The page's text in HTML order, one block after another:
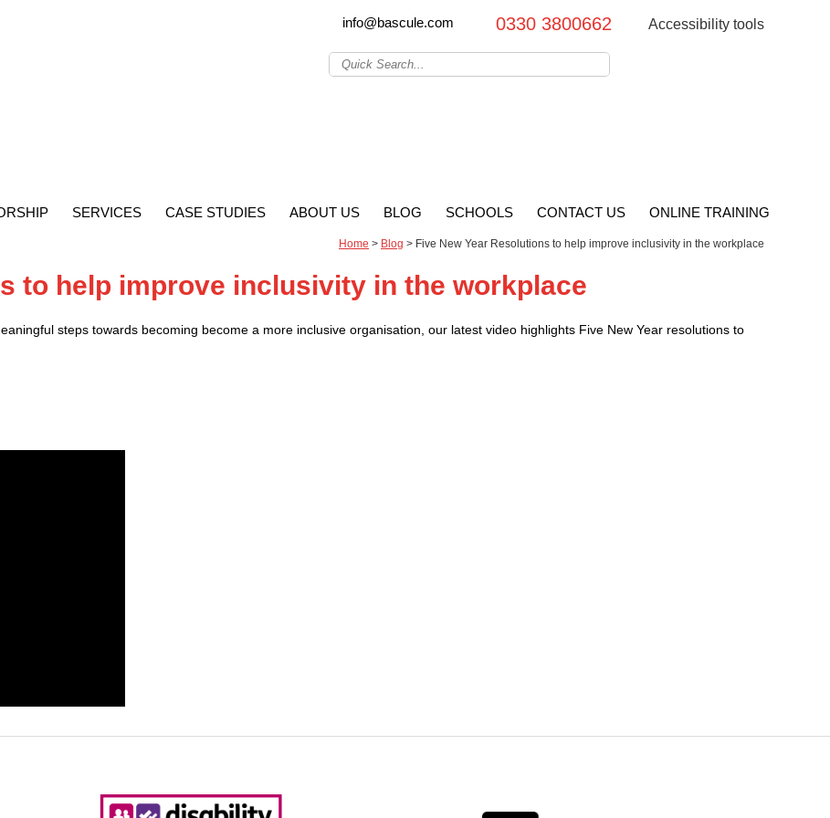
Accessibility tools
0330 3800662
info@bascule.com
SERVICES CASE STUDIES ABOUT US BLOG SCHOOLS CONTACT US ONLINE TRAINING
Home > Blog > Five New Year Resolutions to help improve inclusivity in the workplace
to help improve inclusivity in the workplace
steps towards becoming become a more inclusive organisation, our latest video highlights Five New Year resolutions to